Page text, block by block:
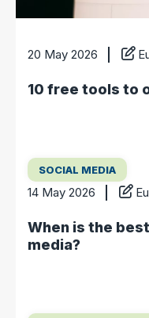
20 May 2026
10 free tools to
SOCIAL MEDIA
14 May 2026
When is the
media?